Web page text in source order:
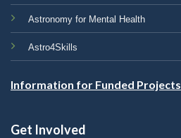
Astronomy for Mental Health
Astro4Skills
Information for Funded Projects
Get Involved